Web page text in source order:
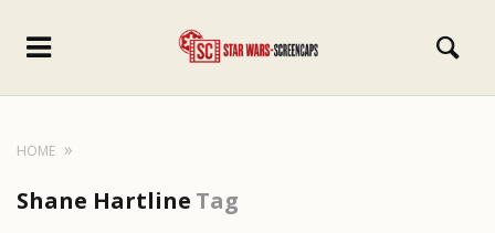
HOME
Shane Hartline Tag